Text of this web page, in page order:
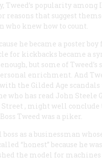
popularity among
reasons that suggest
who knew how to count.
he became a poster
for kickbacks became a
but some of Tweed’s
enrichment. And
the Gilded Age scandals
has read John Steele
, might well
Tweed was a piker.
as a businessman
“honest” because he
the model for machines